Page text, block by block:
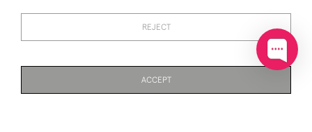
POLICYREJECT
ACCEPT